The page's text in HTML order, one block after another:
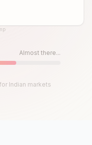
Almost there...
Indian markets